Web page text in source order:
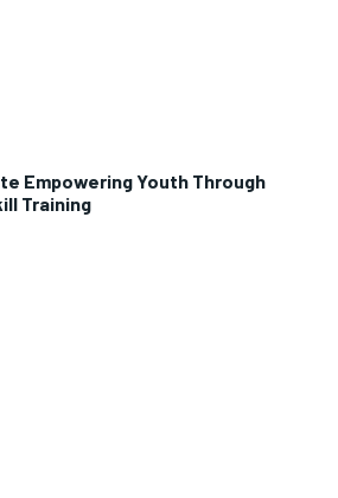
Empowering Youth Through
Training